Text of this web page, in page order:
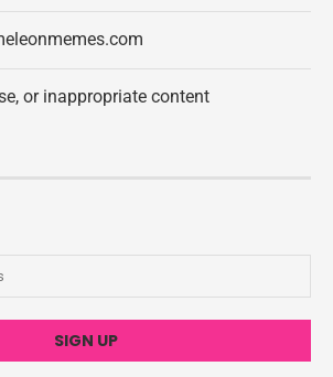
or inappropriate content